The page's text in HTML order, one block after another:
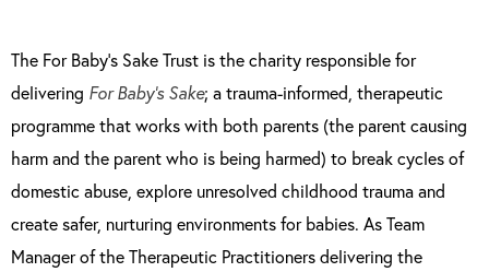
The For Baby’s Sake Trust is the charity responsible for
delivering For Baby’s Sake; a trauma-informed, therapeutic
programme that works with both parents (the parent causing
harm and the parent who is being harmed) to break cycles of
domestic abuse, explore unresolved childhood trauma and
create safer, nurturing environments for babies. As Team
Manager of the Therapeutic Practitioners delivering the